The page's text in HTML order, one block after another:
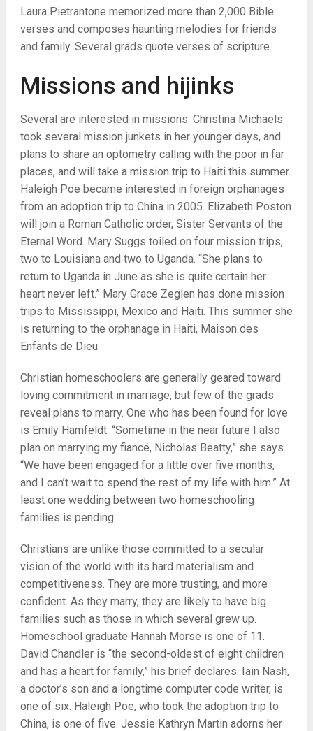
Laura Pietrantone memorized more than 2,000 Bible
verses and composes haunting melodies for friends
and family. Several grads quote verses of scripture.
Missions and hijinks
Several are interested in missions. Christina Michaels
took several mission junkets in her younger days, and
plans to share an optometry calling with the poor in far
places, and will take a mission trip to Haiti this summer.
Haleigh Poe became interested in foreign orphanages
from an adoption trip to China in 2005. Elizabeth Poston
will join a Roman Catholic order, Sister Servants of the
Eternal Word. Mary Suggs toiled on four mission trips,
two to Louisiana and two to Uganda. “She plans to
return to Uganda in June as she is quite certain her
heart never left.” Mary Grace Zeglen has done mission
trips to Mississippi, Mexico and Haiti. This summer she
is returning to the orphanage in Haiti, Maison des
Enfants de Dieu.
Christian homeschoolers are generally geared toward
loving commitment in marriage, but few of the grads
reveal plans to marry. One who has been found for love
is Emily Hamfeldt. “Sometime in the near future I also
plan on marrying my fiancé, Nicholas Beatty,” she says.
“We have been engaged for a little over five months,
and I can’t wait to spend the rest of my life with him.” At
least one wedding between two homeschooling
families is pending.
Christians are unlike those committed to a secular
vision of the world with its hard materialism and
competitiveness. They are more trusting, and more
confident. As they marry, they are likely to have big
families such as those in which several grew up.
Homeschool graduate Hannah Morse is one of 11.
David Chandler is “the second-oldest of eight children
and has a heart for family,” his brief declares. Iain Nash,
a doctor’s son and a longtime computer code writer, is
one of six. Haleigh Poe, who took the adoption trip to
China, is one of five. Jessie Kathryn Martin adorns her